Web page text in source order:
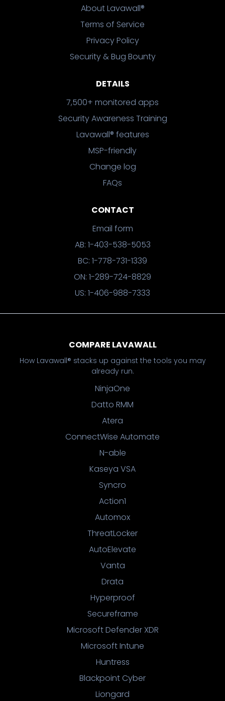
About Lavawall®
Terms of Service
Privacy Policy
Security & Bug Bounty
DETAILS
7,500+ monitored apps
Security Awareness Training
Lavawall® features
MSP-friendly
Change log
FAQs
CONTACT
Email form
AB: 1-403-538-5053
BC: 1-778-731-1339
ON: 1-289-724-8829
US: 1-406-988-7333
COMPARE LAVAWALL
How Lavawall® stacks up against the tools you may
already run.
NinjaOne
Datto RMM
Atera
ConnectWise Automate
N-able
Kaseya VSA
Syncro
Action1
Automox
ThreatLocker
AutoElevate
Vanta
Drata
Hyperproof
Secureframe
Microsoft Defender XDR
Microsoft Intune
Huntress
Blackpoint Cyber
Liongard